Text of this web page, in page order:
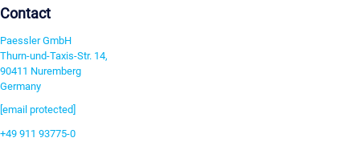
Contact
Paessler GmbH
Thurn-und-Taxis-Str. 14,
90411 Nuremberg
Germany
[email protected]
+49 911 93775-0